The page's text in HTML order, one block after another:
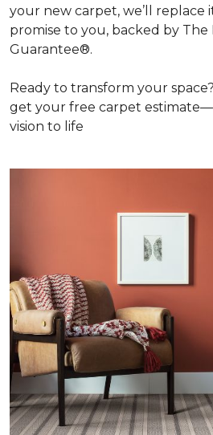
your new carpet, we’ll replace
promise to you, backed by The
Guarantee®.
Ready to transform your
get your free carpet
vision to life